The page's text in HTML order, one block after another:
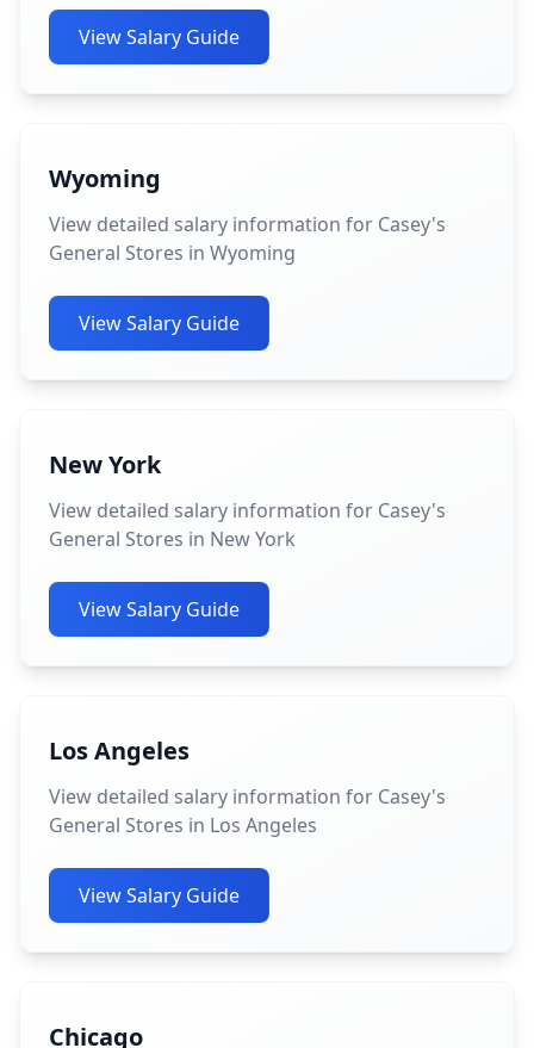
View Salary Guide
Wyoming
View detailed salary information for Casey's
General Stores in Wyoming
View Salary Guide
New York
View detailed salary information for Casey's
General Stores in New York
View Salary Guide
Los Angeles
View detailed salary information for Casey's
General Stores in Los Angeles
View Salary Guide
Chicago